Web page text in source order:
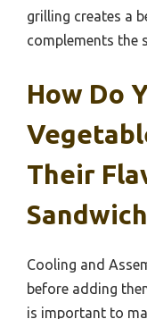
grilling creates a
complements the
How Do
Their
Cooling and
before adding
is important to